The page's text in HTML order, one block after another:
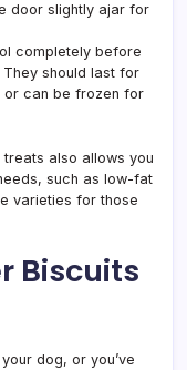
door slightly ajar for
completely before
should last for
or can be frozen for
also allows you
such as low-fat
varieties for those
Biscuits
dog, or you’ve